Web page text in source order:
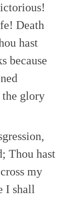
Death
hast
because
glory
Thou hast
my
I shall